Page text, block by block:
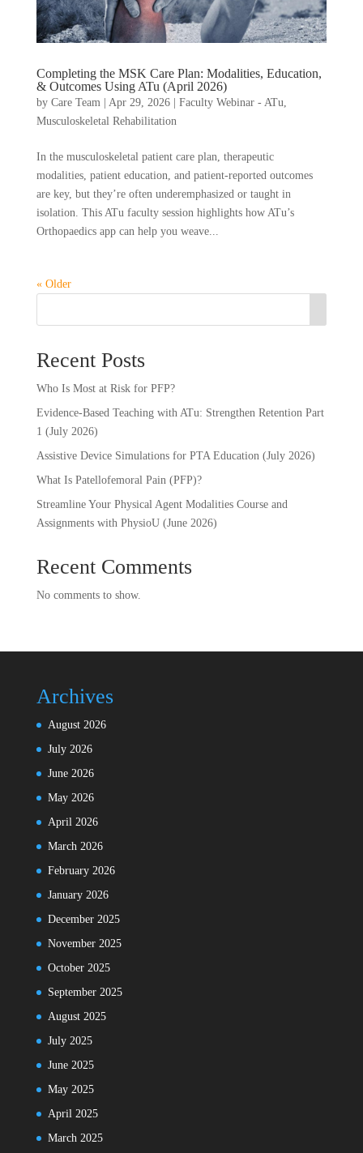
Completing the MSK Care Plan: Modalities, Education,
& Outcomes Using ATu (April 2026)
by Care Team| Apr 29, 2026| Faculty Webinar - ATu,
Musculoskeletal Rehabilitation
In the musculoskeletal patient care plan, therapeutic
modalities, patient education, and patient-reported outcomes
are key, but they’re often underemphasized or taught in
isolation. This ATu faculty session highlights how ATu’s
Orthopaedics app can help you weave...
« Older
Recent Posts
Who Is Most at Risk for PFP?
Evidence-Based Teaching with ATu: Strengthen Retention Part
1 (July 2026)
Assistive Device Simulations for PTA Education (July 2026)
What Is Patellofemoral Pain (PFP)?
Streamline Your Physical Agent Modalities Course and
Assignments with PhysioU (June 2026)
Recent Comments
No comments to show.
Archives
August 2026
July 2026
June 2026
May 2026
April 2026
March 2026
February 2026
January 2026
December 2025
November 2025
October 2025
September 2025
August 2025
July 2025
June 2025
May 2025
April 2025
March 2025